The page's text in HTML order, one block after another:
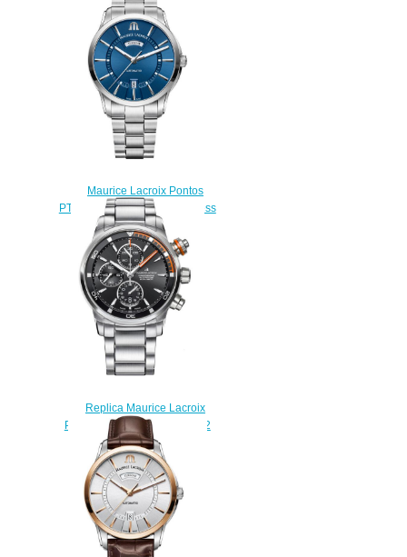
watch stores
$225.00
Maurice Lacroix Pontos
PT6358-SS002-430-1 Stainless
Steel watches Review
$225.00
Replica Maurice Lacroix
Pontos S PT6008-SS002-332
watch uk
$225.00